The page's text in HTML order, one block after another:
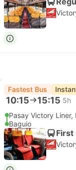
Fastest Bus
10:15 15:15 5h
Pasay Victory Liner,
Baguio
First